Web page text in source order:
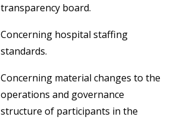
transparency board.
Concerning hospital staffing
standards.
Concerning material changes to the
operations and governance
structure of participants in the